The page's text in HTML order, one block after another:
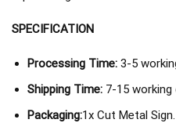
SPECIFICATION
Processing Time:3-5
Shipping Time: 7-15 working
Packaging:1x Cut Metal Sign.